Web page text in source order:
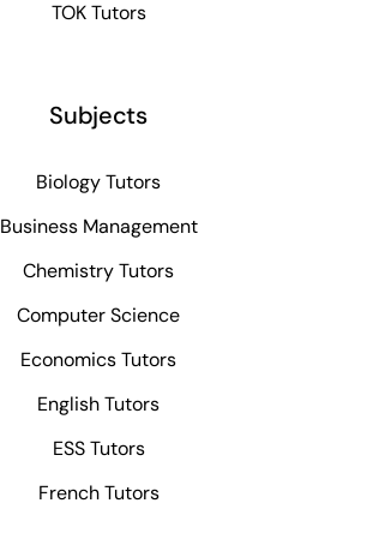
TOK Tutors
Subjects
Biology Tutors
Business Management
Chemistry Tutors
Computer Science
Economics Tutors
English Tutors
ESS Tutors
French Tutors